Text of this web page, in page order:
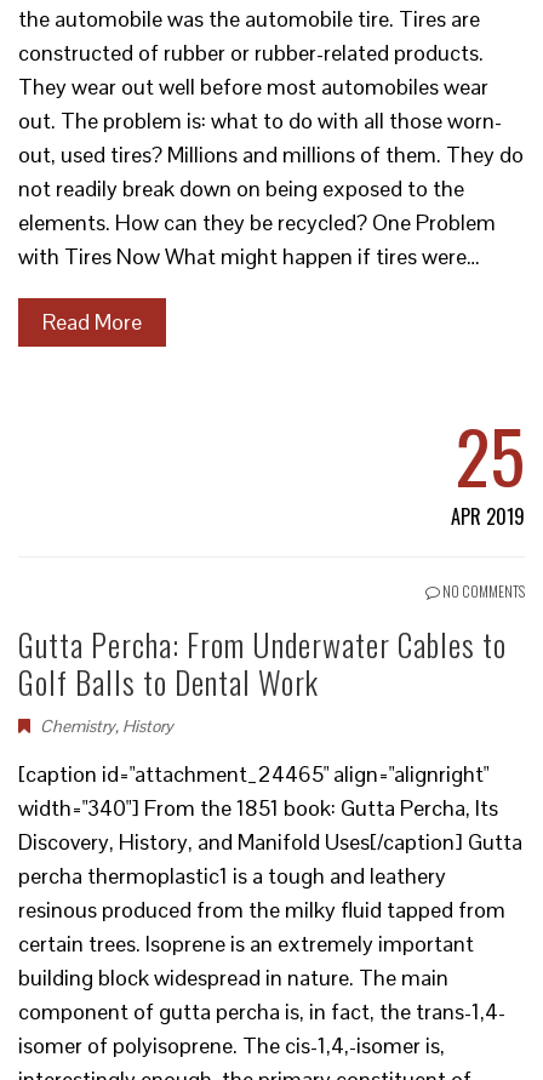
the automobile was the automobile tire. Tires are
constructed of rubber or rubber-related products.
They wear out well before most automobiles wear
out. The problem is: what to do with all those worn-
out, used tires? Millions and millions of them. They do
not readily break down on being exposed to the
elements. How can they be recycled? One Problem
with Tires Now What might happen if tires were…
Read More
25
APR 2019
NO COMMENTS
Gutta Percha: From Underwater Cables to
Golf Balls to Dental Work
Chemistry, History
[caption id="attachment_24465" align="alignright"
width="340"] From the 1851 book: Gutta Percha, Its
Discovery, History, and Manifold Uses[/caption] Gutta
percha thermoplastic1 is a tough and leathery
resinous produced from the milky fluid tapped from
certain trees. Isoprene is an extremely important
building block widespread in nature. The main
component of gutta percha is, in fact, the trans-1,4-
isomer of polyisoprene. The cis-1,4,-isomer is,